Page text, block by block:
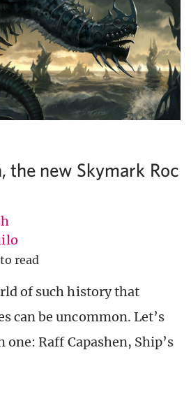
the new Skymark Roc
read
of such history that
can be uncommon. Let’s
one: Raff Capashen, Ship’s